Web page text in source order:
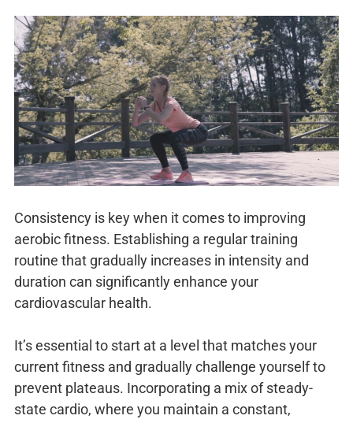
Consistency is key when it comes to improving
aerobic fitness. Establishing a regular training
routine that gradually increases in intensity and
duration can significantly enhance your
cardiovascular health.
It’s essential to start at a level that matches your
current fitness and gradually challenge yourself to
prevent plateaus. Incorporating a mix of steady-
state cardio, where you maintain a constant,